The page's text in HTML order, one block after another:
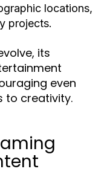
locations,
projects.
its
even
to creativity.